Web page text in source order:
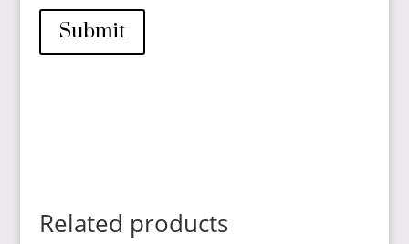
Submit
Related products